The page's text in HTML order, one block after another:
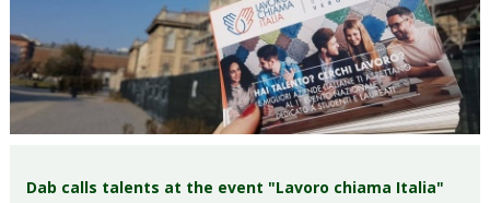
Dab calls talents at the event "Lavoro chiama Italia"